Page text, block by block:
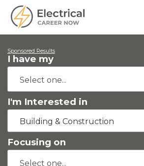
Sponsored Results
I have my
I'm Interested in
Building & Construction
Focusing on